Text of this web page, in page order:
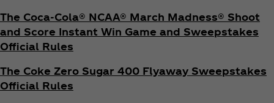
The Coca‑Cola® NCAA® March Madness® Shoot
and Score Instant Win Game and Sweepstakes
Official Rules
The Coke Zero Sugar 400 Flyaway Sweepstakes
Official Rules